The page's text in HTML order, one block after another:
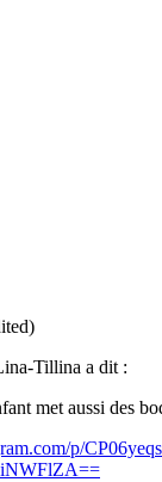
Tillina a dit :
met aussi des
p/